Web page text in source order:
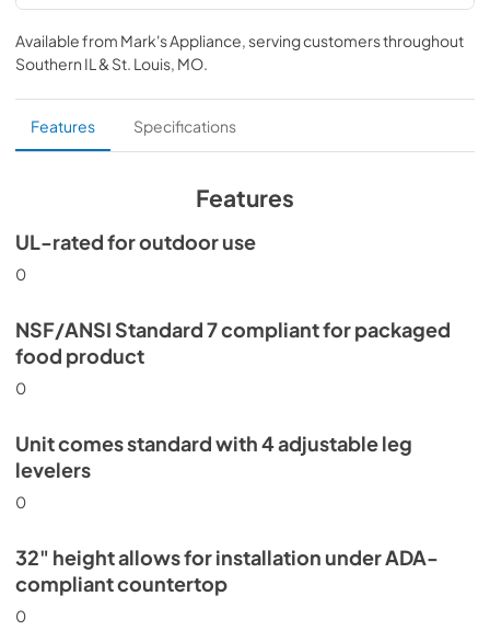
Spec Sheet
View|Download
PDF,190.33 KB
Install / User Guide
View|Download
Available from Mark's Appliance , serving customers throughout
Southern IL & St. Louis, MO
Features Specifications
Features
UL-rated for outdoor use
0
NSF/ANSI Standard 7 compliant for packaged
food product
0
Unit comes standard with 4 adjustable leg
levelers
0
32" height allows for installation under ADA-
compliant countertop
0